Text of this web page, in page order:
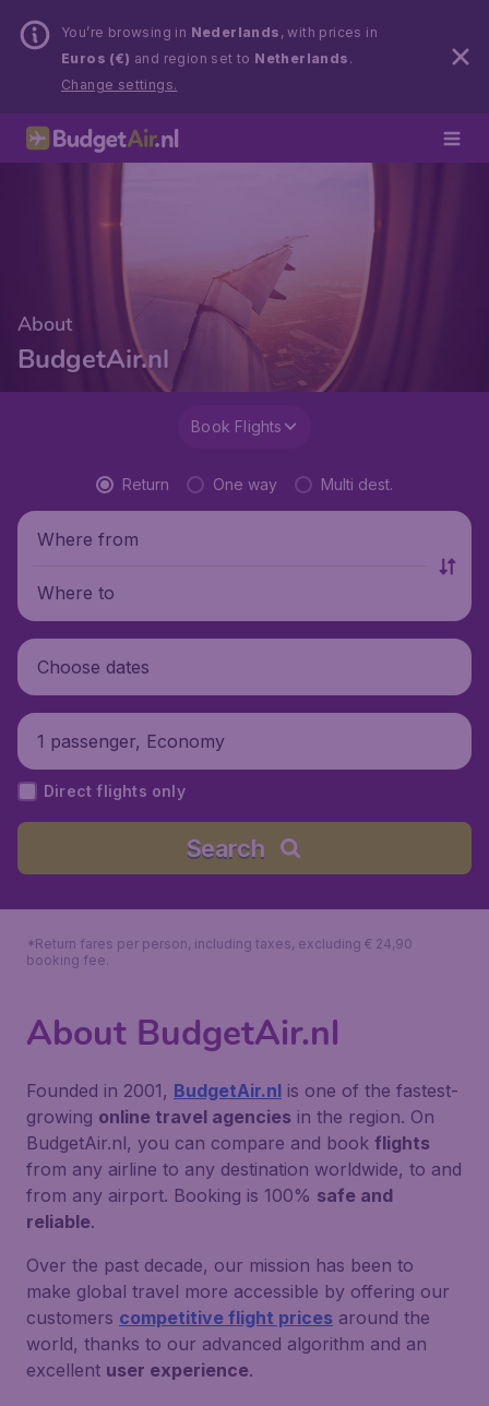
You’re browsing in Nederlands , with prices in
Euros (€) and region set to Netherlands .
Change settings.
About
BudgetAir.nl
Book Flights
Return One way Multi dest.
Where from
Where to
Choose dates
1 passenger, Economy
Direct flights only
Search
*Return fares per person, including taxes, excluding € 24,90
booking fee.
About BudgetAir.nl
Founded in 2001, BudgetAir.nl is one of the fastest-
growing online travel agencies in the region. On
BudgetAir.nl, you can compare and book flights
from any airline to any destination worldwide, to and
from any airport. Booking is 100% safe and
reliable.
Over the past decade, our mission has been to
make global travel more accessible by offering our
customers competitive flight prices around the
world, thanks to our advanced algorithm and an
excellent user experience.